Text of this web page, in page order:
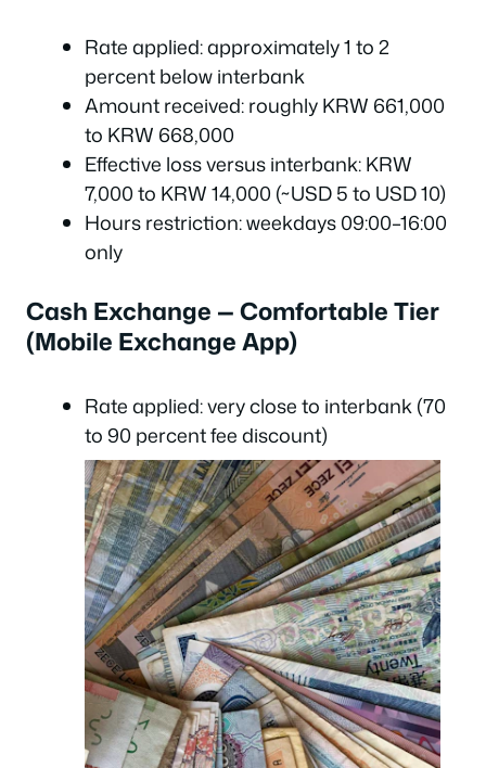
Rate applied: approximately 1 to 2
percent below interbank
Amount received: roughly KRW 661,000
to KRW 668,000
Effective loss versus interbank: KRW
7,000 to KRW 14,000 (~USD 5 to USD 10)
Hours restriction: weekdays 09:00–16:00
only
Cash Exchange — Comfortable Tier
(Mobile Exchange App)
Rate applied: very close to interbank (70
to 90 percent fee discount)